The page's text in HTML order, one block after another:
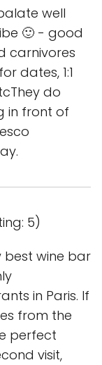
well
🙂 - good
carnivores
dates, 1:1
do
in front of
5)
best wine bar
in Paris. If
from the
perfect
visit,